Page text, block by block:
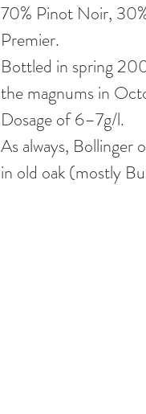
70% Pinot Noir,
Premier.
Bottled in spring
the magnums in
Dosage of 6–7g/l.
As always, Bollinger
in old oak (mostly